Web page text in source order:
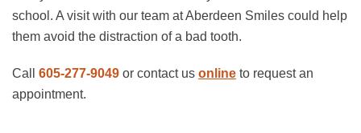
school. A visit with our team at Aberdeen Smiles could help
them avoid the distraction of a bad tooth.
Call 605-277-9049 or contact us online to request an
appointment.